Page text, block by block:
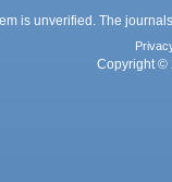
is unverified. The
Copyright ©